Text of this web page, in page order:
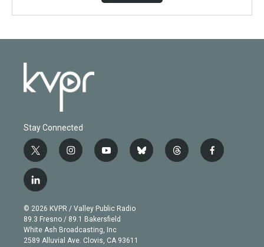
Stay Connected
t
w
i
t
e
r
i
n
g
r
a
m
y
o
b
e
b
l
t
h
f
a
l
i
n
k
e
d
© 2026 KVPR / Valley Public Radio
89.3 Fresno / 89.1 Bakersfield
White Ash Broadcasting, Inc
2589 Alluvial Ave. Clovis, CA 93611